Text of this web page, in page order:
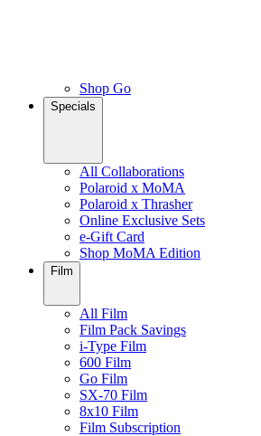
Shop Go
Specials
All Collaborations
Polaroid x MoMA
Polaroid x Thrasher
Online Exclusive Sets
e-Gift Card
Shop MoMA Edition
Film
All Film
Film Pack Savings
i-Type Film
600 Film
Go Film
SX-70 Film
8x10 Film
Film Subscription